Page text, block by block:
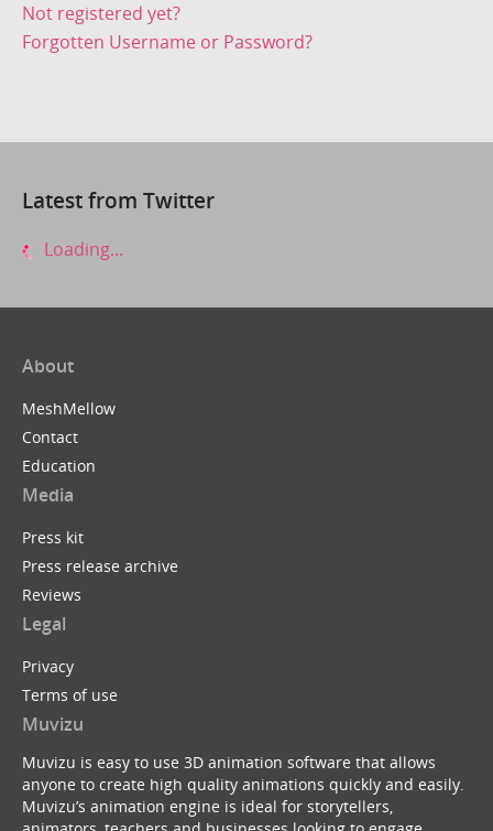
Not registered yet?
Forgotten Username or Password?
Latest from Twitter
Loading...
About
MeshMellow
Contact
Education
Media
Press kit
Press release archive
Reviews
Legal
Privacy
Terms of use
Muvizu
Muvizu is easy to use 3D animation software that allows
anyone to create high quality animations quickly and easily.
Muvizu’s animation engine is ideal for storytellers,